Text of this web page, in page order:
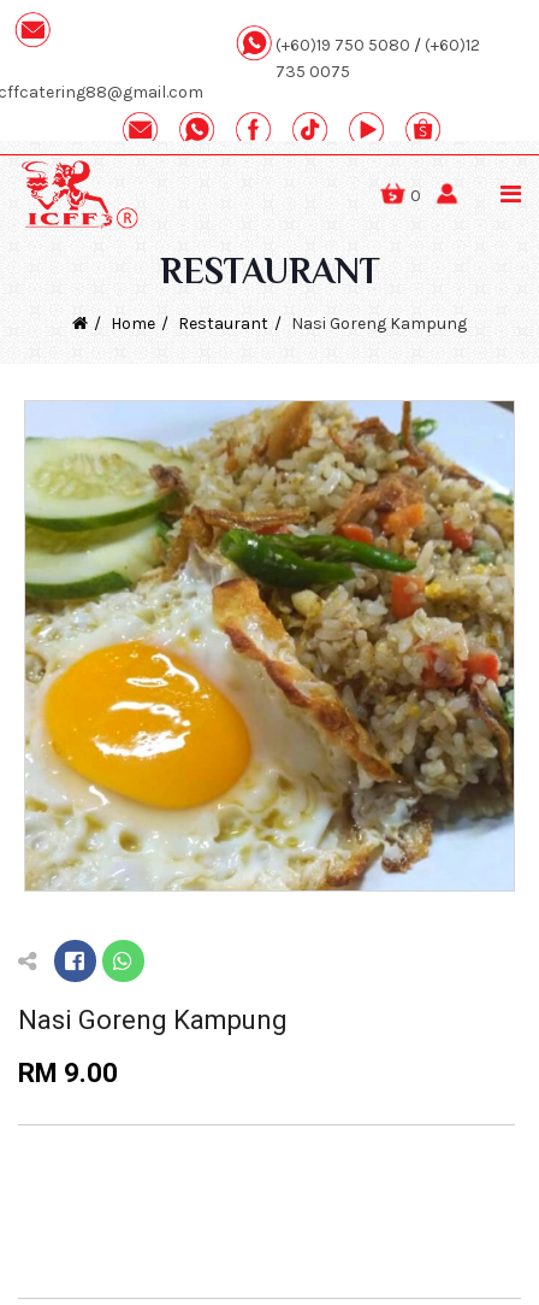
(+60)19 750 5080 / (+60)12
735 0075
0
RESTAURANT
Home Restaurant Nasi Goreng Kampung
Nasi Goreng Kampung
RM 9.00